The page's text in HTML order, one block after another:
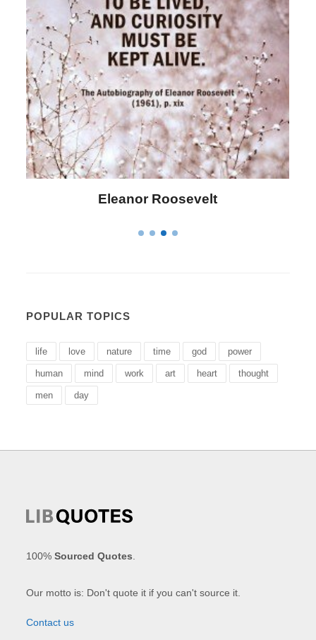
Letitia Elizabeth Landon
POPULAR TOPICS
life love nature time god power
human mind work art heart thought
men day
100%Sourced Quotes
Our motto is: Don't quote it if you can't source it.
Contact us